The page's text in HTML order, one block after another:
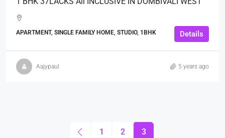
APARTMENT, SINGLE FAMILY HOME, STUDIO, 1BHK Details
Aajypaul 5 years ago
1 2 3